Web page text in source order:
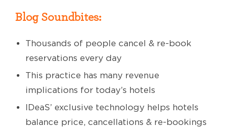
Blog Soundbites:
Thousands of people cancel & re-book
reservations every day
This practice has many revenue
implications for today’s hotels
IDeaS’ exclusive technology helps hotels
balance price, cancellations & re-bookings